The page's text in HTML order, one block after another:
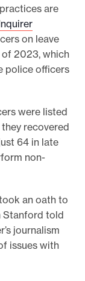
are
on leave
2023, which
police officers
were listed
recovered
64 in late
non-
an oath to
Stanford told
journalism
issues with